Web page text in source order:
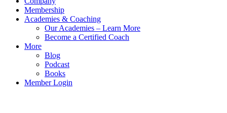
Membership
Academies & Coaching
Our Academies – Learn More
Become a Certified Coach
More
Blog
Podcast
Books
Member Login